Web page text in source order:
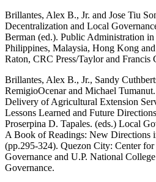
Brillantes, Alex B., Jr. and Jose Tiu
Decentralization and Local
Berman (ed.). Public Administration
Philippines, Malaysia, Hong Kong
Raton, CRC Press/Taylor and Francis
Brillantes, Alex B., Jr., Sandy
RemigioOcenar and Michael
Delivery of Agricultural Extension
Lessons Learned and Future
Proserpina D. Tapales. (eds.) Local
A Book of Readings: New Directions
(pp.295-324). Quezon City: Center
Governance and U.P. National
Governance.